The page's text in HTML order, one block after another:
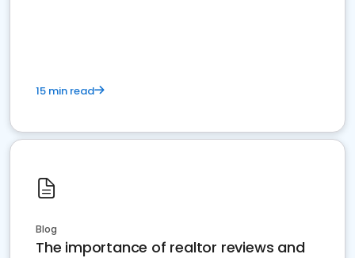
15 min read
Blog
The importance of realtor reviews and